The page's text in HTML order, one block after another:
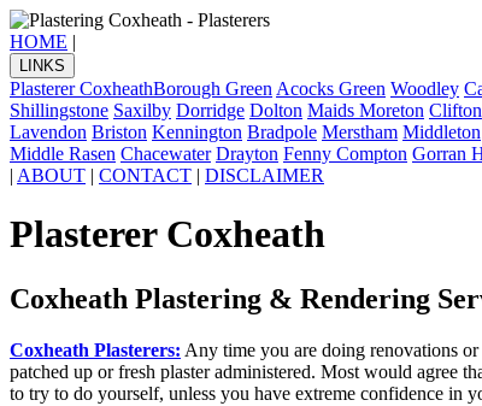
HOME |
LINKS
Plasterer CoxheathBorough Green Acocks Green Woodley
Shillingstone Saxilby Dorridge Dolton Maids Moreton Clifton
Lavendon Briston Kennington Bradpole Merstham Middleton
Middle Rasen Chacewater Drayton Fenny Compton Gorran
| ABOUT | CONTACT | DISCLAIMER
Plasterer Coxheath
Coxheath Plastering & Rendering
Coxheath Plasterers: Any time you are doing renovations
patched up or fresh plaster administered. Most would agree
to try to do yourself, unless you have extreme confidence in